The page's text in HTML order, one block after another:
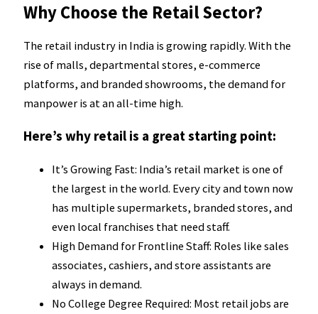
Why Choose the Retail Sector?
The retail industry in India is growing rapidly. With the
rise of malls, departmental stores, e-commerce
platforms, and branded showrooms, the demand for
manpower is at an all-time high.
Here’s why retail is a great starting point:
It’s Growing Fast: India’s retail market is one of
the largest in the world. Every city and town now
has multiple supermarkets, branded stores, and
even local franchises that need staff.
High Demand for Frontline Staff: Roles like sales
associates, cashiers, and store assistants are
always in demand.
No College Degree Required: Most retail jobs are